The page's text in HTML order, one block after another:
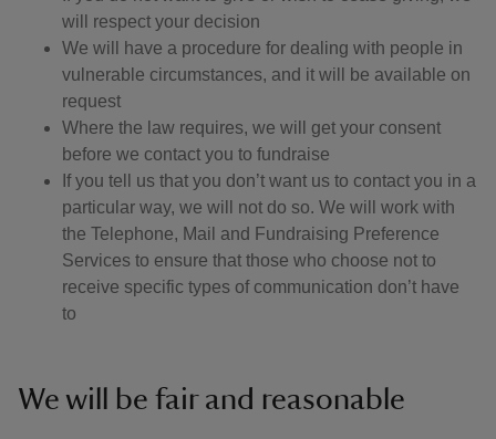
will respect your decision
We will have a procedure for dealing with people in
vulnerable circumstances, and it will be available on
request
Where the law requires, we will get your consent
before we contact you to fundraise
If you tell us that you don’t want us to contact you in a
particular way, we will not do so. We will work with
the Telephone, Mail and Fundraising Preference
Services to ensure that those who choose not to
receive specific types of communication don’t have
to
We will be fair and reasonable